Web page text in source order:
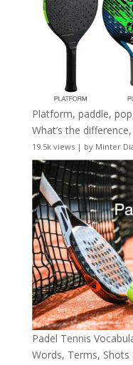
Platform, paddle,
What’s the
19.5k views| by Minter
Padel Tennis
Words, Terms, Shots